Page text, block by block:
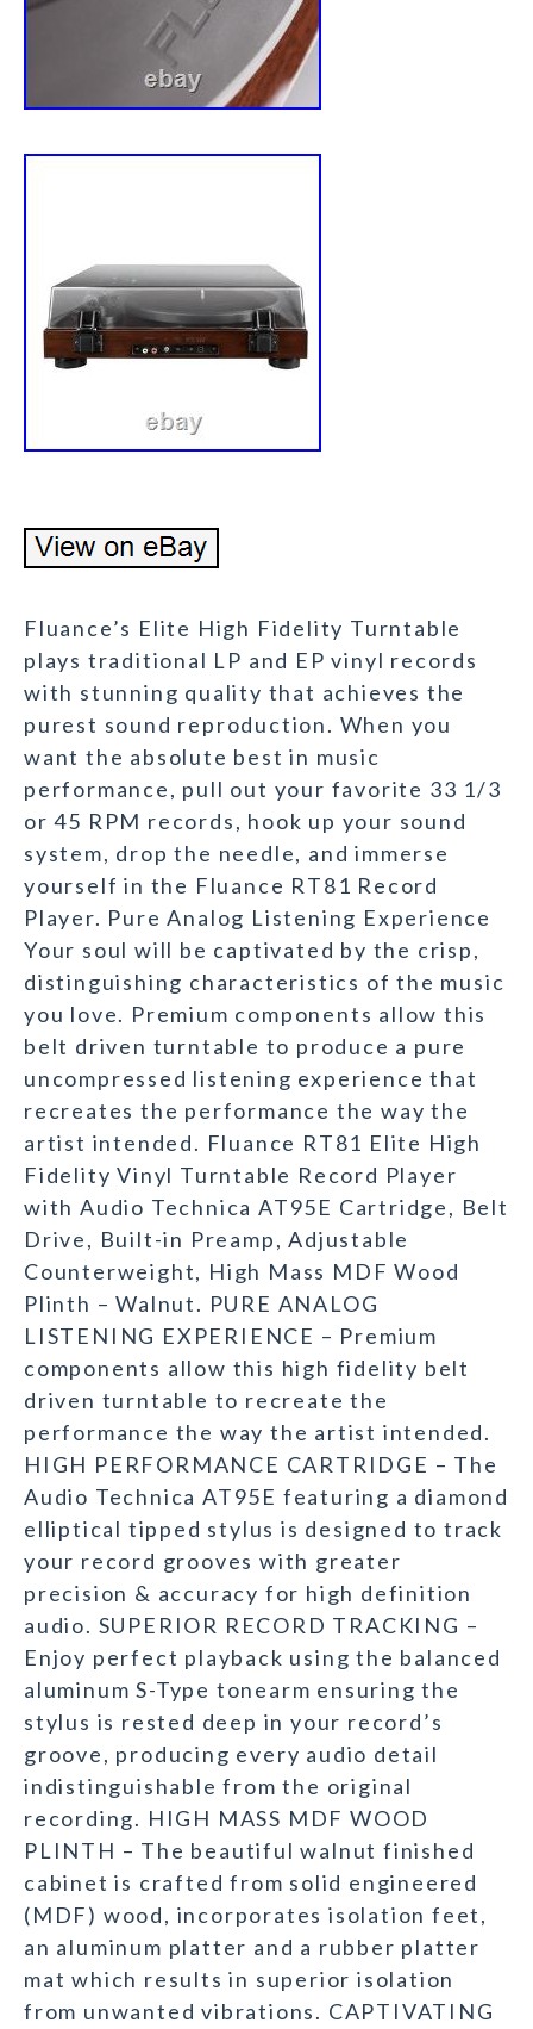
Fluance’s Elite High Fidelity Turntable
plays traditional LP and EP vinyl records
with stunning quality that achieves the
purest sound reproduction. When you
want the absolute best in music
performance, pull out your favorite 33 1/3
or 45 RPM records, hook up your sound
system, drop the needle, and immerse
yourself in the Fluance RT81 Record
Player. Pure Analog Listening Experience
Your soul will be captivated by the crisp,
distinguishing characteristics of the music
you love. Premium components allow this
belt driven turntable to produce a pure
uncompressed listening experience that
recreates the performance the way the
artist intended. Fluance RT81 Elite High
Fidelity Vinyl Turntable Record Player
with Audio Technica AT95E Cartridge, Belt
Drive, Built-in Preamp, Adjustable
Counterweight, High Mass MDF Wood
Plinth – Walnut. PURE ANALOG
LISTENING EXPERIENCE – Premium
components allow this high fidelity belt
driven turntable to recreate the
performance the way the artist intended.
HIGH PERFORMANCE CARTRIDGE – The
Audio Technica AT95E featuring a diamond
elliptical tipped stylus is designed to track
your record grooves with greater
precision & accuracy for high definition
audio. SUPERIOR RECORD TRACKING –
Enjoy perfect playback using the balanced
aluminum S-Type tonearm ensuring the
stylus is rested deep in your record’s
groove, producing every audio detail
indistinguishable from the original
recording. HIGH MASS MDF WOOD
PLINTH – The beautiful walnut finished
cabinet is crafted from solid engineered
(MDF) wood, incorporates isolation feet,
an aluminum platter and a rubber platter
mat which results in superior isolation
from unwanted vibrations. CAPTIVATING